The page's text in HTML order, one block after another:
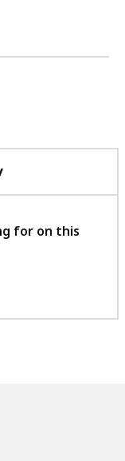
with
feedback
for on this